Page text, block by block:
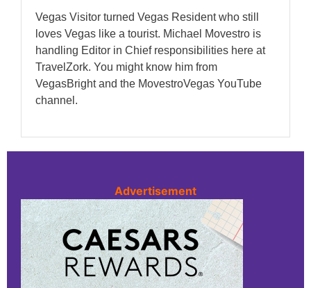
Advertisement
Vegas Visitor turned Vegas Resident who still
loves Vegas like a tourist. Michael Movestro is
handling Editor in Chief responsibilities here at
TravelZork. You might know him from
VegasBright and the MovestroVegas YouTube
channel.